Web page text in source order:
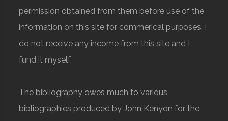
permission obtained from them before use of the
information on this site for commerical purposes. I
do not receive any income from this site and I
fund it myself.
The bibliography owes much to various
bibliographies produced by John Kenyon for the